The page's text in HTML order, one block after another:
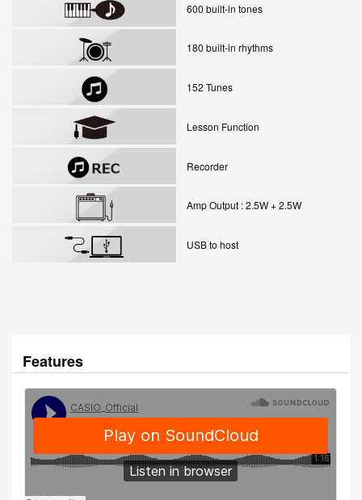
600 built-in tones
180 built-in rhythms
152 Tunes
Lesson Function
Recorder
Amp Output : 2.5W + 2.5W
USB to host
Features